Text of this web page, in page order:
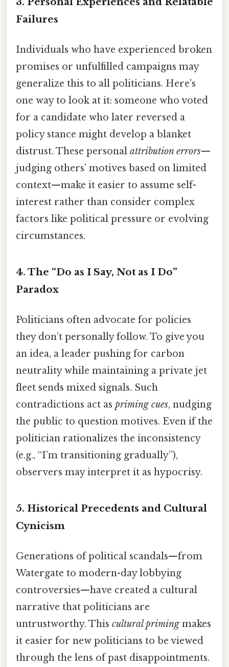
Failures
Individuals who have experienced broken
promises or unfulfilled campaigns may
generalize this to all politicians. Here's
one way to look at it: someone who voted
for a candidate who later reversed a
policy stance might develop a blanket
distrust. These personal attribution errors—
judging others’ motives based on limited
context—make it easier to assume self-
interest rather than consider complex
factors like political pressure or evolving
circumstances.
4. The “Do as I Say, Not as I Do”
Paradox
Politicians often advocate for policies
they don’t personally follow. To give you
an idea, a leader pushing for carbon
neutrality while maintaining a private jet
fleet sends mixed signals. Such
contradictions act as priming cues, nudging
the public to question motives. Even if the
politician rationalizes the inconsistency
(e.g., “I’m transitioning gradually”),
observers may interpret it as hypocrisy.
5. Historical Precedents and Cultural
Cynicism
Generations of political scandals—from
Watergate to modern-day lobbying
controversies—have created a cultural
narrative that politicians are
untrustworthy. This cultural primingmakes
it easier for new politicians to be viewed
through the lens of past disappointments.